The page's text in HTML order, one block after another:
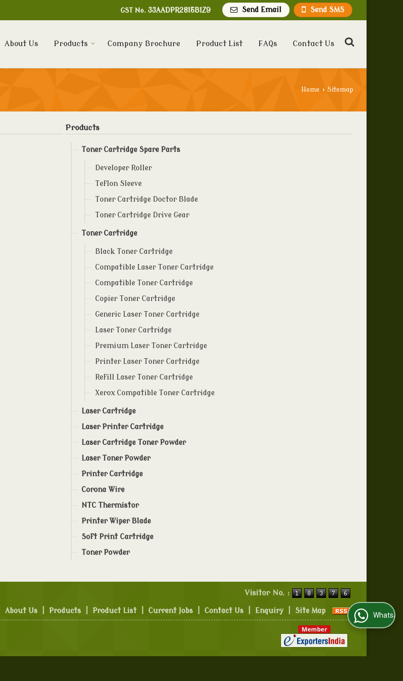
Send SMS
Send Email
GST No. 33AADPR2815B1Z9
About Us Products Company Brochure Product List FAQs Contact Us
Home › Sitemap
Products
Toner Cartridge Spare Parts
Developer Roller
Teflon Sleeve
Toner Cartridge Doctor Blade
Toner Cartridge Drive Gear
Toner Cartridge
Black Toner Cartridge
Compatible Laser Toner Cartridge
Compatible Toner Cartridge
Copier Toner Cartridge
Generic Laser Toner Cartridge
Laser Toner Cartridge
Premium Laser Toner Cartridge
Printer Laser Toner Cartridge
Refill Laser Toner Cartridge
Xerox Compatible Toner Cartridge
Laser Cartridge
Laser Printer Cartridge
Laser Cartridge Toner Powder
Laser Toner Powder
Printer Cartridge
Corona Wire
NTC Thermistor
Printer Wiper Blade
Soft Print Cartridge
Toner Powder
Visitor No. :
About Us Products Product List Current Jobs Contact Us Enquiry Site Map
WhatsApp Us